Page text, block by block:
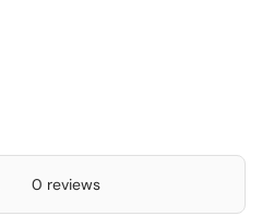
0 reviews